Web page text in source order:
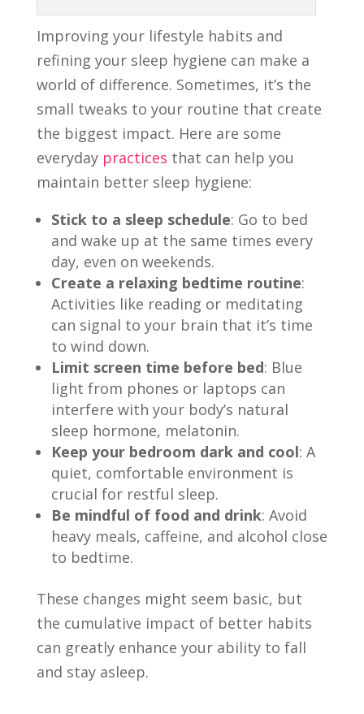
Improving your lifestyle habits and
refining your sleep hygiene can make a
world of difference. Sometimes, it’s the
small tweaks to your routine that create
the biggest impact. Here are some
everyday practices that can help you
maintain better sleep hygiene:
Stick to a sleep schedule: Go to bed
and wake up at the same times every
day, even on weekends.
Create a relaxing bedtime routine:
Activities like reading or meditating
can signal to your brain that it’s time
to wind down.
Limit screen time before bed: Blue
light from phones or laptops can
interfere with your body’s natural
sleep hormone, melatonin.
Keep your bedroom dark and cool: A
quiet, comfortable environment is
crucial for restful sleep.
Be mindful of food and drink: Avoid
heavy meals, caffeine, and alcohol close
to bedtime.
These changes might seem basic, but
the cumulative impact of better habits
can greatly enhance your ability to fall
and stay asleep.